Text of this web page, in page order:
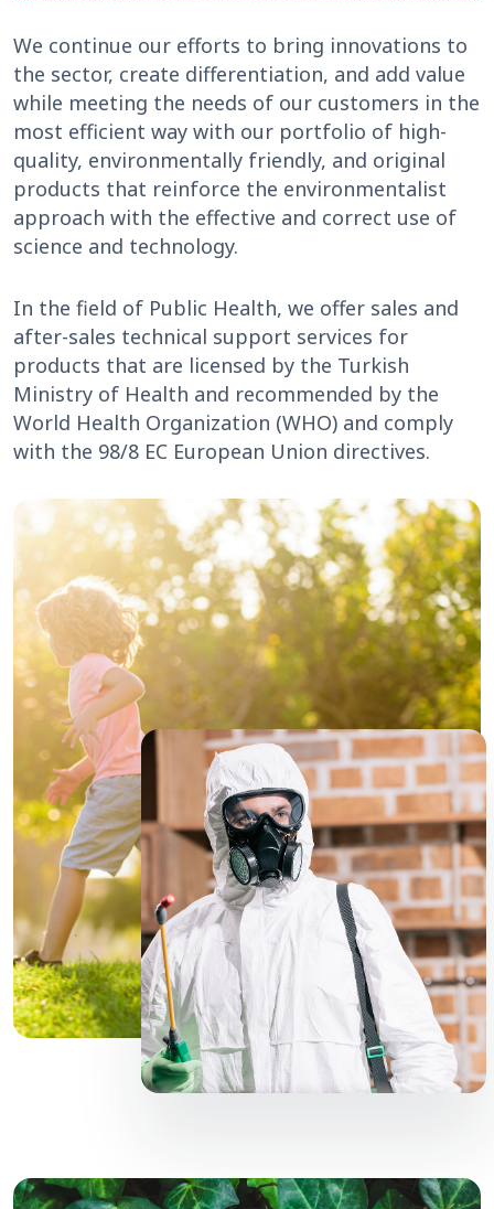
We continue our efforts to bring innovations to
the sector, create differentiation, and add value
while meeting the needs of our customers in the
most efficient way with our portfolio of high-
quality, environmentally friendly, and original
products that reinforce the environmentalist
approach with the effective and correct use of
science and technology.
In the field of Public Health, we offer sales and
after-sales technical support services for
products that are licensed by the Turkish
Ministry of Health and recommended by the
World Health Organization (WHO) and comply
with the 98/8 EC European Union directives.